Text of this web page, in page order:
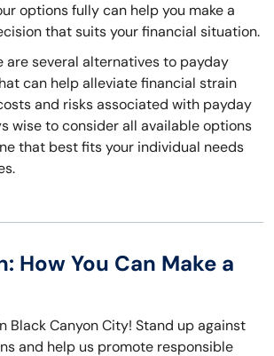
options fully can help you make a
that suits your financial situation.
are several alternatives to payday
can help alleviate financial strain
and risks associated with payday
wise to consider all available options
that best fits your individual needs
How You Can Make a
Black Canyon City! Stand up against
and help us promote responsible